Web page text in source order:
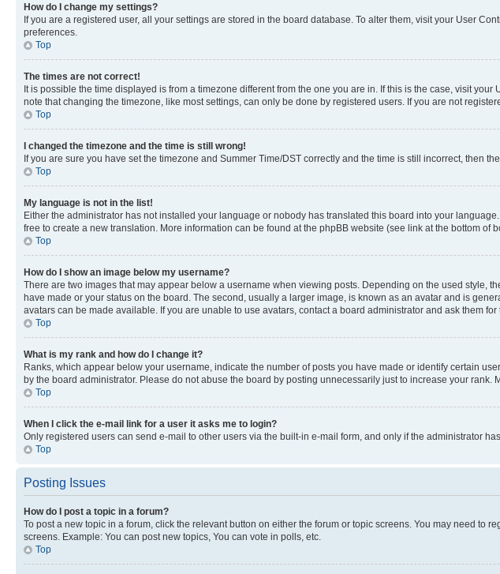
How do I change my settings?
If you are a registered user, all your settings are stored in the board database. To alter them, visit your User
preferences.
Top
The times are not correct!
It is possible the time displayed is from a timezone different from the one you are in. If this is the case, visit
note that changing the timezone, like most settings, can only be done by registered users. If you are not
Top
I changed the timezone and the time is still wrong!
If you are sure you have set the timezone and Summer Time/DST correctly and the time is still incorrect, then
Top
My language is not in the list!
Either the administrator has not installed your language or nobody has translated this board into your
free to create a new translation. More information can be found at the phpBB website (see link at the bottom of
Top
How do I show an image below my username?
There are two images that may appear below a username when viewing posts. Depending on the used style,
have made or your status on the board. The second, usually a larger image, is known as an avatar and is
avatars can be made available. If you are unable to use avatars, contact a board administrator and ask them for
Top
What is my rank and how do I change it?
Ranks, which appear below your username, indicate the number of posts you have made or identify certain
by the board administrator. Please do not abuse the board by posting unnecessarily just to increase your
Top
When I click the e-mail link for a user it asks me to login?
Only registered users can send e-mail to other users via the built-in e-mail form, and only if the administrator
Top
Posting Issues
How do I post a topic in a forum?
To post a new topic in a forum, click the relevant button on either the forum or topic screens. You may need to
screens. Example: You can post new topics, You can vote in polls, etc.
Top